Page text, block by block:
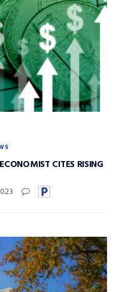
CITES RISING